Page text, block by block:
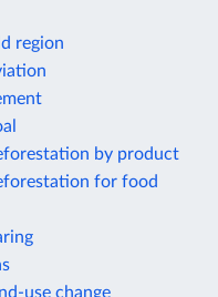
region
by product
for food
use change